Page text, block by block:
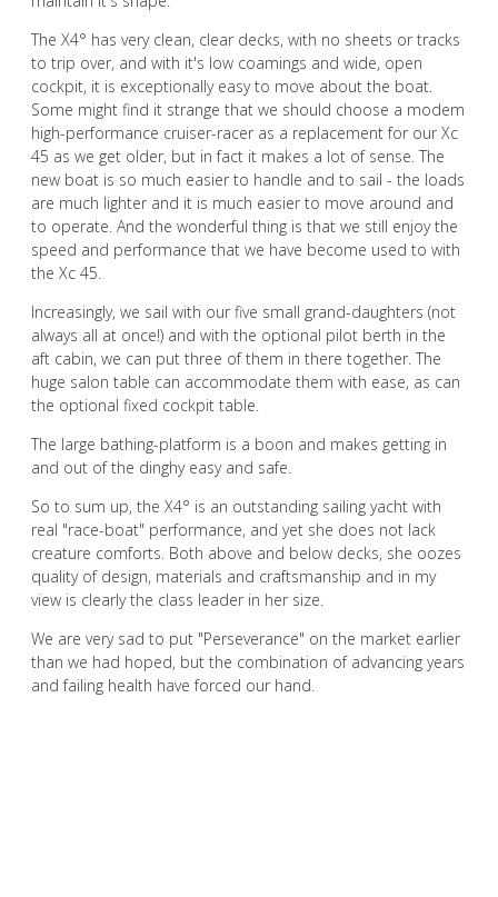
The X4° has very clean, clear decks, with no sheets or tracks
to trip over, and with it's low coamings and wide, open
cockpit, it is exceptionally easy to move about the boat.
Some might find it strange that we should choose a modem
high-performance cruiser-racer as a replacement for our Xc
45 as we get older, but in fact it makes a lot of sense. The
new boat is so much easier to handle and to sail - the loads
are much lighter and it is much easier to move around and
to operate. And the wonderful thing is that we still enjoy the
speed and performance that we have become used to with
the Xc 45.
Increasingly, we sail with our five small grand-daughters (not
always all at once!) and with the optional pilot berth in the
aft cabin, we can put three of them in there together. The
huge salon table can accommodate them with ease, as can
the optional fixed cockpit table.
The large bathing-platform is a boon and makes getting in
and out of the dinghy easy and safe.
So to sum up, the X4° is an outstanding sailing yacht with
real "race-boat" performance, and yet she does not lack
creature comforts. Both above and below decks, she oozes
quality of design, materials and craftsmanship and in my
view is clearly the class leader in her size.
We are very sad to put "Perseverance" on the market earlier
than we had hoped, but the combination of advancing years
and failing health have forced our hand.